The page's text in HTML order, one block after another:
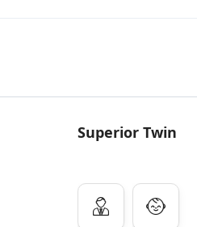
Superior Twin